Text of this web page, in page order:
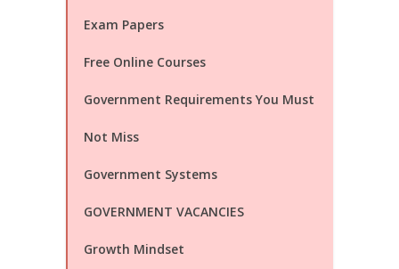
Exam Papers
Free Online Courses
Government Requirements You Must
Not Miss
Government Systems
GOVERNMENT VACANCIES
Growth Mindset